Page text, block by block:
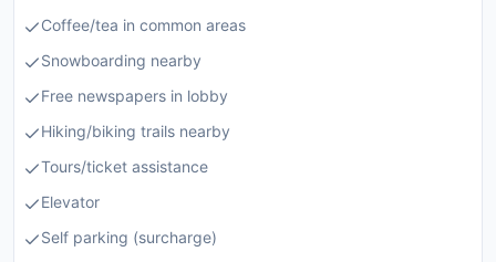
Coffee/tea in common areas
Snowboarding nearby
Free newspapers in lobby
Hiking/biking trails nearby
Tours/ticket assistance
Elevator
Self parking (surcharge)